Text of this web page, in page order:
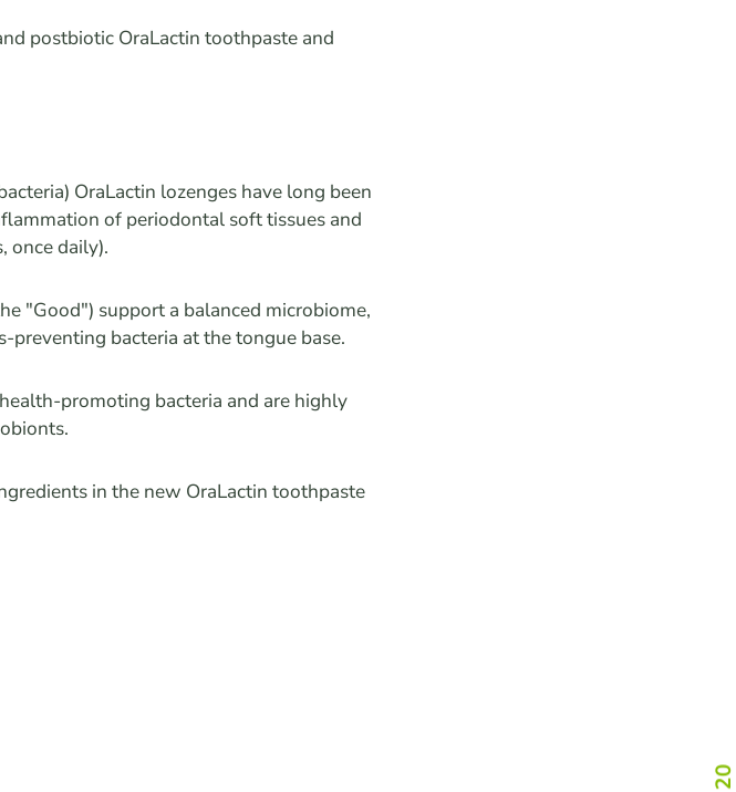
postbiotic OraLactin toothpaste and
OraLactin lozenges have long been
of periodontal soft tissues and
once daily).
"Good") support a balanced microbiome,
bacteria at the tongue base.
promoting bacteria and are highly
in the new OraLactin toothpaste